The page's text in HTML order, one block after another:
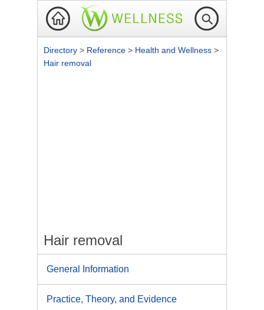
Directory > Reference > Health and Wellness >
Hair removal
Hair removal
General Information
Practice, Theory, and Evidence